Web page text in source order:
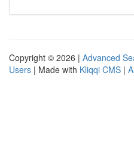
Copyright © 2026 | Advanced
Users | Made with Kliqqi CMS |